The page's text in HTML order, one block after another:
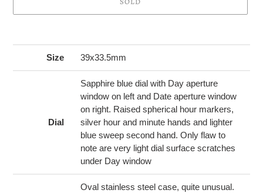
Size 39x33.5mm
Dial
Sapphire blue dial with Day aperture
window on left and Date aperture window
on right. Raised spherical hour markers,
silver hour and minute hands and lighter
blue sweep second hand. Only flaw to
note are very light dial surface scratches
under Day window
Oval stainless steel case, quite unusual.